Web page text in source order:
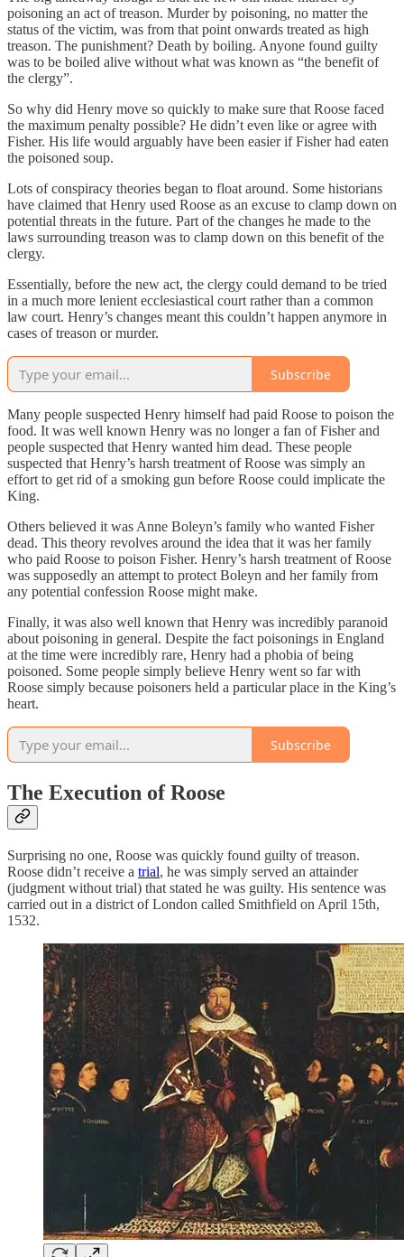
poisoning an act of treason. Murder by poisoning, no matter the
status of the victim, was from that point onwards treated as high
treason. The punishment? Death by boiling. Anyone found guilty
was to be boiled alive without what was known as “the benefit of
the clergy”.
So why did Henry move so quickly to make sure that Roose faced
the maximum penalty possible? He didn’t even like or agree with
Fisher. His life would arguably have been easier if Fisher had eaten
the poisoned soup.
Lots of conspiracy theories began to float around. Some historians
have claimed that Henry used Roose as an excuse to clamp down on
potential threats in the future. Part of the changes he made to the
laws surrounding treason was to clamp down on this benefit of the
clergy.
Essentially, before the new act, the clergy could demand to be tried
in a much more lenient ecclesiastical court rather than a common
law court. Henry’s changes meant this couldn’t happen anymore in
cases of treason or murder.
Subscribe
Many people suspected Henry himself had paid Roose to poison the
food. It was well known Henry was no longer a fan of Fisher and
people suspected that Henry wanted him dead. These people
suspected that Henry’s harsh treatment of Roose was simply an
effort to get rid of a smoking gun before Roose could implicate the
King.
Others believed it was Anne Boleyn’s family who wanted Fisher
dead. This theory revolves around the idea that it was her family
who paid Roose to poison Fisher. Henry’s harsh treatment of Roose
was supposedly an attempt to protect Boleyn and her family from
any potential confession Roose might make.
Finally, it was also well known that Henry was incredibly paranoid
about poisoning in general. Despite the fact poisonings in England
at the time were incredibly rare, Henry had a phobia of being
poisoned. Some people simply believe Henry went so far with
Roose simply because poisoners held a particular place in the King’s
heart.
Subscribe
The Execution of Roose
Surprising no one, Roose was quickly found guilty of treason.
Roose didn’t receive a trial, he was simply served an attainder
(judgment without trial) that stated he was guilty. His sentence was
carried out in a district of London called Smithfield on April 15th,
1532.